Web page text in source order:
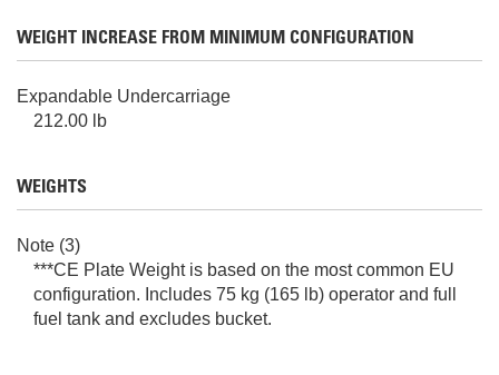
WEIGHT INCREASE FROM MINIMUM CONFIGURATION
Expandable Undercarriage
212.00 lb
WEIGHTS
Note (3)
***CE Plate Weight is based on the most common EU
configuration. Includes 75 kg (165 lb) operator and full
fuel tank and excludes bucket.